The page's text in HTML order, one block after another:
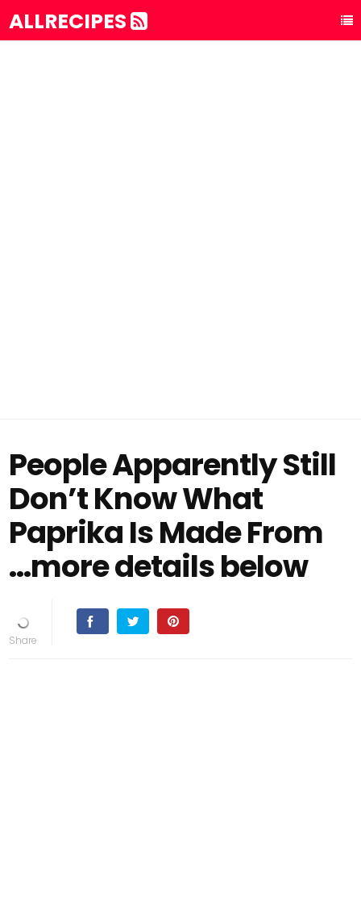
ALLRECIPES
People Apparently Still
Don’t Know What
Paprika Is Made From
...more details below